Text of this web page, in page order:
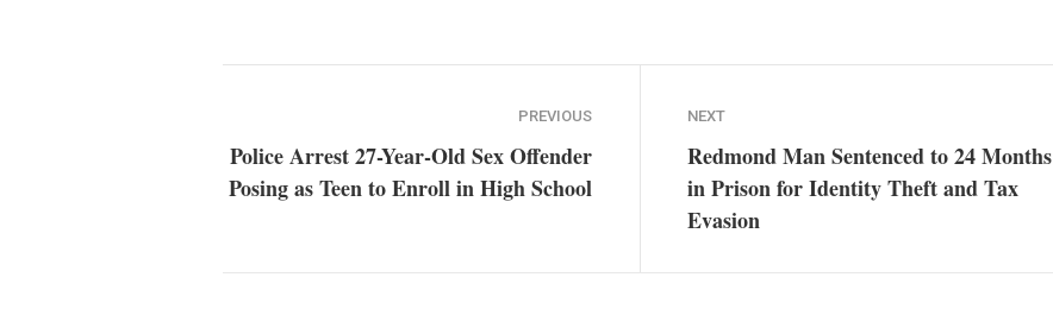
PREVIOUS
Police Arrest 27-Year-Old Sex Offender
Posing as Teen to Enroll in High School
NEXT
Redmond Man Sentenced to 24 Months
in Prison for Identity Theft and Tax
Evasion